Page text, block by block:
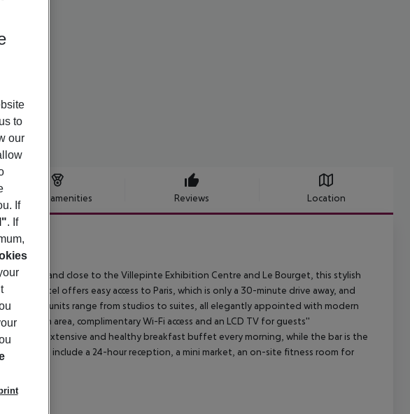
Hotel amenities Reviews Location
Airport and close to the Villepinte Exhibition Centre and Le Bourget, this stylish
The hotel offers easy access to Paris, which is only a 30-minute drive away, and
units range from studios to suites, all elegantly appointed with modern
kitchen area, complimentary Wi-Fi access and an LCD TV for guests''
an extensive and healthy breakfast buffet every morning, while the bar is the
services include a 24-hour reception, a mini market, an on-site fitness room for
service.
to
our
If
. If